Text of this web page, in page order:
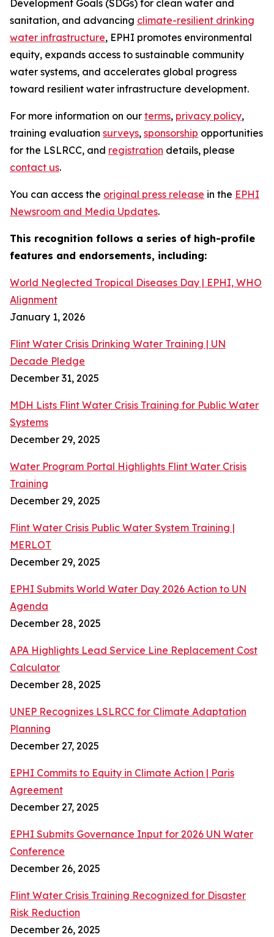
Development Goals (SDGs) for clean water and
sanitation, and advancing climate-resilient drinking
water infrastructure, EPHI promotes environmental
equity, expands access to sustainable community
water systems, and accelerates global progress
toward resilient water infrastructure development.
For more information on our terms, privacy policy,
training evaluation surveys, sponsorship opportunities
for the LSLRCC, and registration details, please
contact us.
You can access the original press release in the EPHI
Newsroom and Media Updates.
This recognition follows a series of high-profile
features and endorsements, including:
World Neglected Tropical Diseases Day | EPHI, WHO
Alignment
January 1, 2026
Flint Water Crisis Drinking Water Training | UN
Decade Pledge
December 31, 2025
MDH Lists Flint Water Crisis Training for Public Water
Systems
December 29, 2025
Water Program Portal Highlights Flint Water Crisis
Training
December 29, 2025
Flint Water Crisis Public Water System Training |
MERLOT
December 29, 2025
EPHI Submits World Water Day 2026 Action to UN
Agenda
December 28, 2025
APA Highlights Lead Service Line Replacement Cost
Calculator
December 28, 2025
UNEP Recognizes LSLRCC for Climate Adaptation
Planning
December 27, 2025
EPHI Commits to Equity in Climate Action | Paris
Agreement
December 27, 2025
EPHI Submits Governance Input for 2026 UN Water
Conference
December 26, 2025
Flint Water Crisis Training Recognized for Disaster
Risk Reduction
December 26, 2025